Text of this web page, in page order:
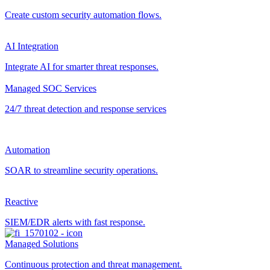
Create custom security automation flows.
AI Integration
Integrate AI for smarter threat responses.
Managed SOC Services
24/7 threat detection and response services
Automation
SOAR to streamline security operations.
Reactive
SIEM/EDR alerts with fast response.
Managed Solutions
Continuous protection and threat management.